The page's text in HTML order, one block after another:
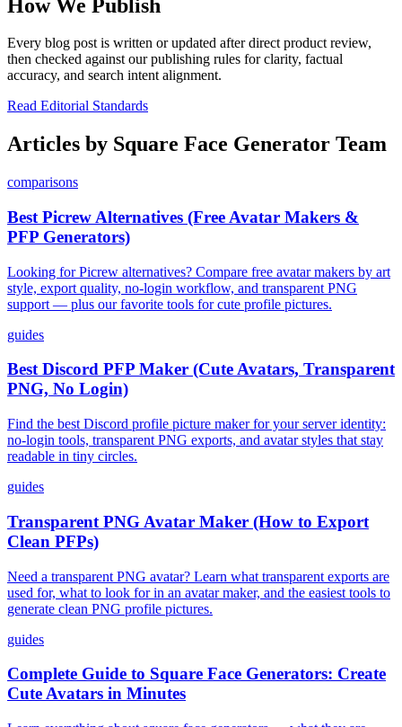
How We Publish
Every blog post is written or updated after direct product review,
then checked against our publishing rules for clarity, factual
accuracy, and search intent alignment.
Read Editorial Standards
Articles by Square Face Generator Team
comparisons
Best Picrew Alternatives (Free Avatar Makers &
PFP Generators)
Looking for Picrew alternatives? Compare free avatar makers by art
style, export quality, no-login workflow, and transparent PNG
support — plus our favorite tools for cute profile pictures.
guides
Best Discord PFP Maker (Cute Avatars, Transparent
PNG, No Login)
Find the best Discord profile picture maker for your server identity:
no-login tools, transparent PNG exports, and avatar styles that stay
readable in tiny circles.
guides
Transparent PNG Avatar Maker (How to Export
Clean PFPs)
Need a transparent PNG avatar? Learn what transparent exports are
used for, what to look for in an avatar maker, and the easiest tools to
generate clean PNG profile pictures.
guides
Complete Guide to Square Face Generators: Create
Cute Avatars in Minutes